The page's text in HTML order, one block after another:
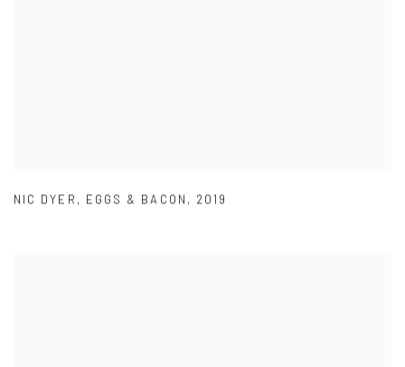
NIC DYER , EGGS & BACON , 2019